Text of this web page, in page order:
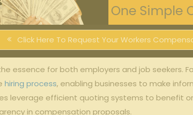
One Simple
Click Here To Request Your Workers
essence for both employers and job seekers.
hiring process, enabling businesses to make
leverage efficient quoting systems to benefit
in compensation proposals.